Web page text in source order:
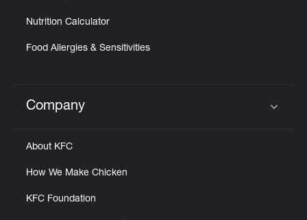
Nutrition Calculator
Food Allergies & Sensitivities
Click to expand or collapse content
Company
About KFC
How We Make Chicken
KFC Foundation